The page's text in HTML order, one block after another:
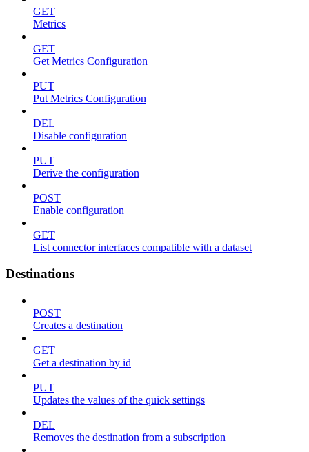
GET
Metrics
GET
Get Metrics Configuration
PUT
Put Metrics Configuration
DEL
Disable configuration
PUT
Derive the configuration
POST
Enable configuration
GET
List connector interfaces compatible with a dataset
Destinations
POST
Creates a destination
GET
Get a destination by id
PUT
Updates the values of the quick settings
DEL
Removes the destination from a subscription